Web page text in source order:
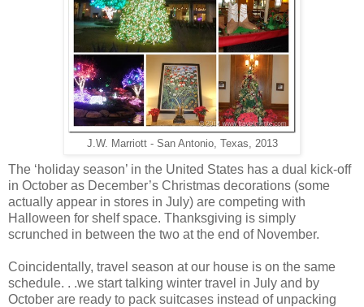
J.W. Marriott - San Antonio, Texas, 2013
The ‘holiday season’ in the United States has a dual kick-off
in October as December’s Christmas decorations (some
actually appear in stores in July) are competing with
Halloween for shelf space. Thanksgiving is simply
scrunched in between the two at the end of November.
Coincidentally, travel season at our house is on the same
schedule. . .we start talking winter travel in July and by
October are ready to pack suitcases instead of unpacking